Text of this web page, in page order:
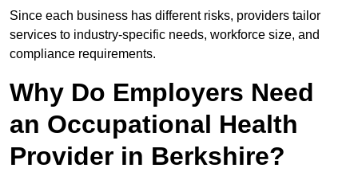
Since each business has different risks, providers tailor
services to industry-specific needs, workforce size, and
compliance requirements.
Why Do Employers Need
an Occupational Health
Provider in Berkshire?